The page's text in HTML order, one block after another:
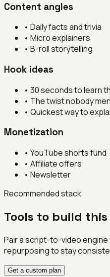
Content angles
• Daily facts and trivia
• Micro explainers
• B-roll storytelling
Hook ideas
• 30 seconds to learn
• The twist nobody
• Quickest way to
Monetization
• YouTube shorts fund
• Affiliate offers
• Newsletter
Recommended stack
Tools to build
Pair a script-to-video engine
repurposing to stay
Get a custom plan